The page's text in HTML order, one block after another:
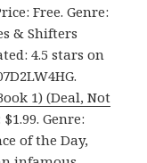
Free. Genre:
& Shifters
4.5 stars on
1) (Deal, Not
Genre:
of the Day,